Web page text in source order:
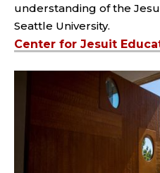
understanding of the
Seattle University.
Center for Jesuit